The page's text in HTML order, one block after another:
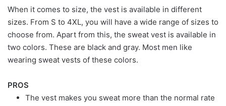
When it comes to size, the vest is available in different
sizes. From S to 4XL, you will have a wide range of sizes to
choose from. Apart from this, the sweat vest is available in
two colors. These are black and gray. Most men like
wearing sweat vests of these colors.
PROS
The vest makes you sweat more than the normal rate